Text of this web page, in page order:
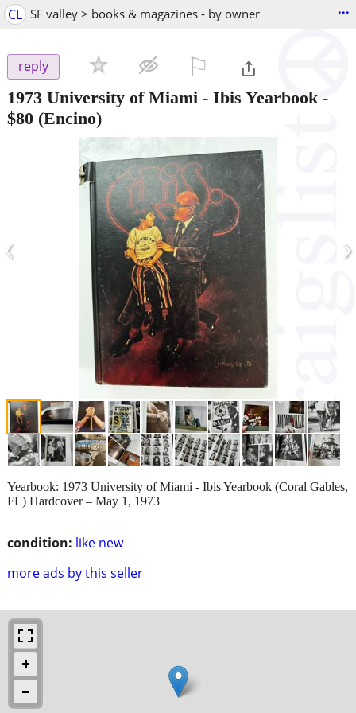
CL SF valley > books & magazines - by owner ...
reply
1973 University of Miami - Ibis Yearbook -
$80 (Encino)
‹ ›
condition: like new
more ads by this seller
Yearbook: 1973 University of Miami - Ibis Yearbook (Coral Gables,
FL) Hardcover – May 1, 1973